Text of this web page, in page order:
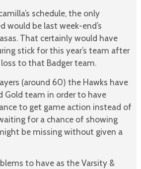
schedule, the only
would be last week-end’s
That certainly would have
stick for this year’s team after
to that Badger team.
(around 60) the Hawks have
Gold team in order to have
to get game action instead of
for a chance of showing
be missing without given a
to have as the Varsity &